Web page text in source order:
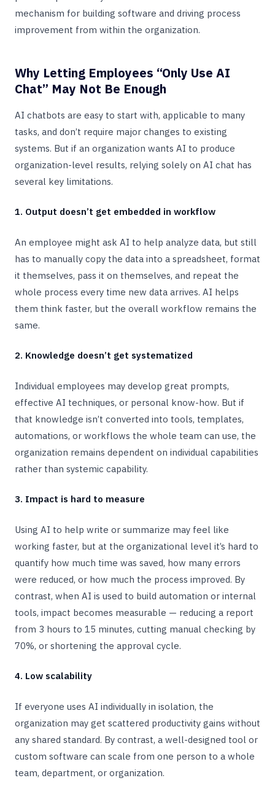
mechanism for building software and driving process
improvement from within the organization.
Why Letting Employees “Only Use AI
Chat” May Not Be Enough
AI chatbots are easy to start with, applicable to many
tasks, and don’t require major changes to existing
systems. But if an organization wants AI to produce
organization-level results, relying solely on AI chat has
several key limitations.
1. Output doesn’t get embedded in workflow
An employee might ask AI to help analyze data, but still
has to manually copy the data into a spreadsheet, format
it themselves, pass it on themselves, and repeat the
whole process every time new data arrives. AI helps
them think faster, but the overall workflow remains the
same.
2. Knowledge doesn’t get systematized
Individual employees may develop great prompts,
effective AI techniques, or personal know-how. But if
that knowledge isn’t converted into tools, templates,
automations, or workflows the whole team can use, the
organization remains dependent on individual capabilities
rather than systemic capability.
3. Impact is hard to measure
Using AI to help write or summarize may feel like
working faster, but at the organizational level it’s hard to
quantify how much time was saved, how many errors
were reduced, or how much the process improved. By
contrast, when AI is used to build automation or internal
tools, impact becomes measurable — reducing a report
from 3 hours to 15 minutes, cutting manual checking by
70%, or shortening the approval cycle.
4. Low scalability
If everyone uses AI individually in isolation, the
organization may get scattered productivity gains without
any shared standard. By contrast, a well-designed tool or
custom software can scale from one person to a whole
team, department, or organization.